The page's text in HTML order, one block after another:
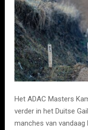
Het ADAC Masters
verder in het Duitse
manches van vandaag